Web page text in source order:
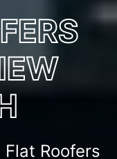
Roofers